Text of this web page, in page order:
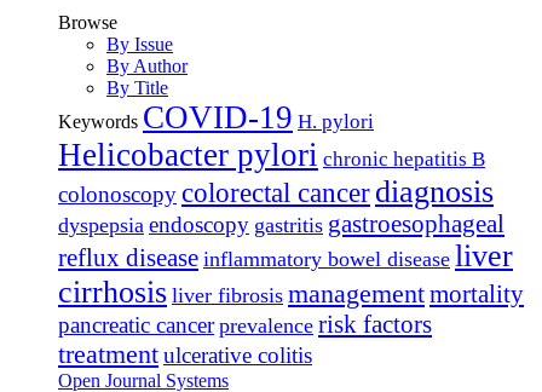
Browse
By Issue
By Author
By Title
Keywords COVID-19 H. pylori
Helicobacter pylori chronic hepatitis B
colonoscopycolorectal cancerdiagnosis
dyspepsia endoscopy gastritis gastroesophageal
reflux disease inflammatory bowel disease liver
cirrhosis liver fibrosis managementmortality
pancreatic cancer prevalence risk factors
treatmentulcerative colitis
Open Journal Systems